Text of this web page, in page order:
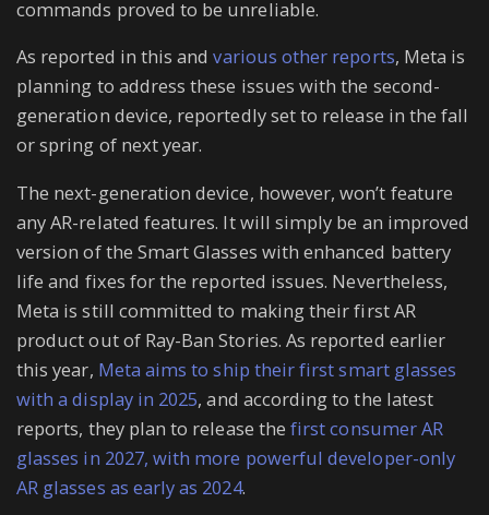
commands proved to be unreliable.
As reported in this andvarious other reports, Meta is
planning to address these issues with the second-
generation device, reportedly set to release in the fall
or spring of next year.
The next-generation device, however, won’t feature
any AR-related features. It will simply be an improved
version of the Smart Glasses with enhanced battery
life and fixes for the reported issues. Nevertheless,
Meta is still committed to making their first AR
product out of Ray-Ban Stories. As reported earlier
this year, Meta aims to ship their first smart glasses
with a display in 2025, and according to the latest
reports, they plan to release thefirst consumer AR
glasses in 2027, with more powerful developer-only
AR glasses as early as 2024.